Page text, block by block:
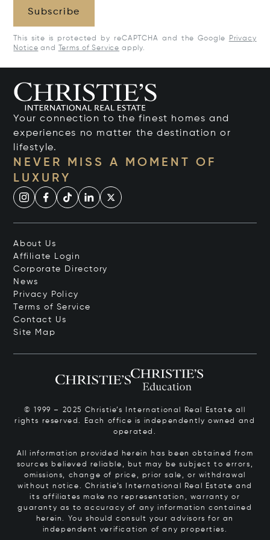
Subscribe
This site is protected by reCAPTCHA and the Google
Privacy
Notice and Terms of Service apply.
Your connection to the finest homes and
experiences no matter the destination or
lifestyle.
NEVER MISS A MOMENT OF
LUXURY
About Us
Affiliate Login
Corporate Directory
News
Privacy Policy
Terms of Service
Contact Us
Site Map
© 1999 – 2025 Christie’s International Real Estate all
rights reserved. Each office is independently owned and
operated.
All information provided herein has been obtained from
sources believed reliable, but may be subject to errors,
omissions, change of price, prior sale, or withdrawal
without notice. Christie’s International Real Estate and
its affiliates make no representation, warranty or
guaranty as to accuracy of any information contained
herein. You should consult your advisors for an
independent verification of any properties.